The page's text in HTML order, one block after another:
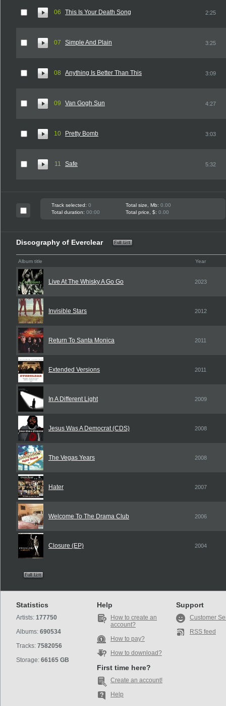
06 This Is Your Death Song 2:25
07 Simple And Plain 3:25
08 Anything Is Better Than This 3:09
09 Van Gogh Sun 4:27
10 Pretty Bomb 3:03
11 Safe 5:32
Track selected: 0 Total size, Mb: 0.00
Total duration: 00:00 Total price, $: 0.00
Discography of Everclear
Album title Year
Live At The Whisky A Go Go 2023
Invisible Stars 2012
Return To Santa Monica 2011
Extended Versions 2011
In A Different Light 2009
Jesus Was A Democrat (CDS) 2008
The Vegas Years 2008
Hater 2007
Welcome To The Drama Club 2006
Closure (EP) 2004
Statistics
Artists: 177750
Albums: 690534
Tracks: 7582056
Storage: 66165 GB
Help
How to create an
account?
How to pay?
How to download?
First time here?
Create an account!
Help
Support
Customer
RSS feed